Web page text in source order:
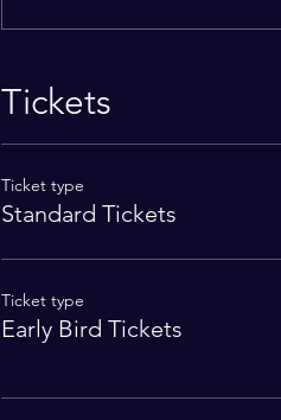
Tickets
Ticket type
Standard Tickets
Ticket type
Early Bird Tickets